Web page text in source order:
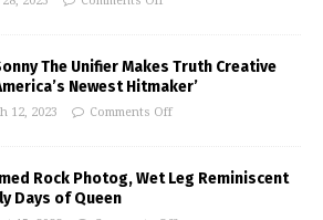
The Unifier Makes Truth Creative
Newest Hitmaker’
12, 2023 Comments Off
Rock Photog, Wet Leg Reminiscent
Days of Queen